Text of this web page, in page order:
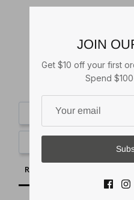
Reviews
JOIN
Get $10 off your first
Spend